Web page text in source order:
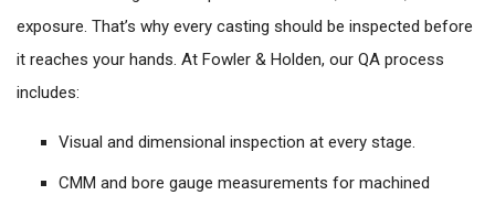
exposure. That’s why every casting should be inspected before
it reaches your hands. At Fowler & Holden, our QA process
includes:
Visual and dimensional inspection at every stage.
CMM and bore gauge measurements for machined